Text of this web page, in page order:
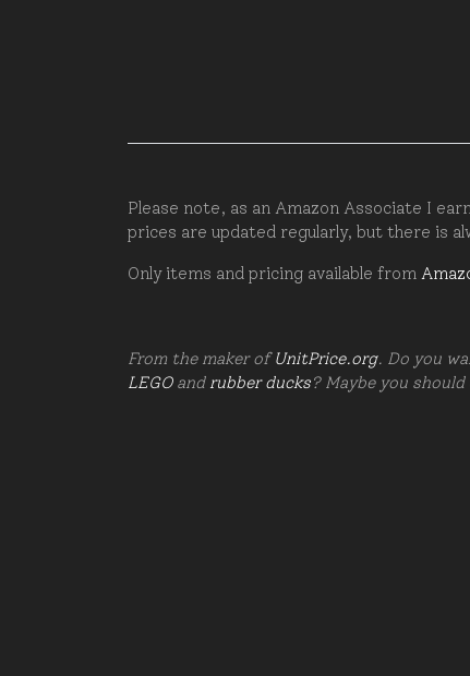
Please note, as an Amazon Associate I
prices are updated regularly, but there is
Only items and pricing available from
From the maker ofUnitPrice.org. Do you
LEGOand rubber ducks? Maybe you